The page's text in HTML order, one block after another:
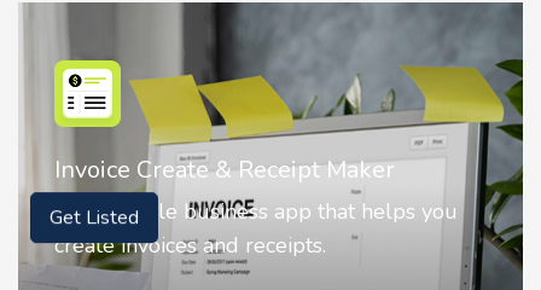
Nostalgia AI - Come to Life
Nostalgia uses Artificial intelligence to
animate faces on your photos.